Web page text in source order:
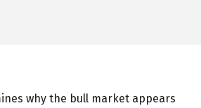
why the bull market appears